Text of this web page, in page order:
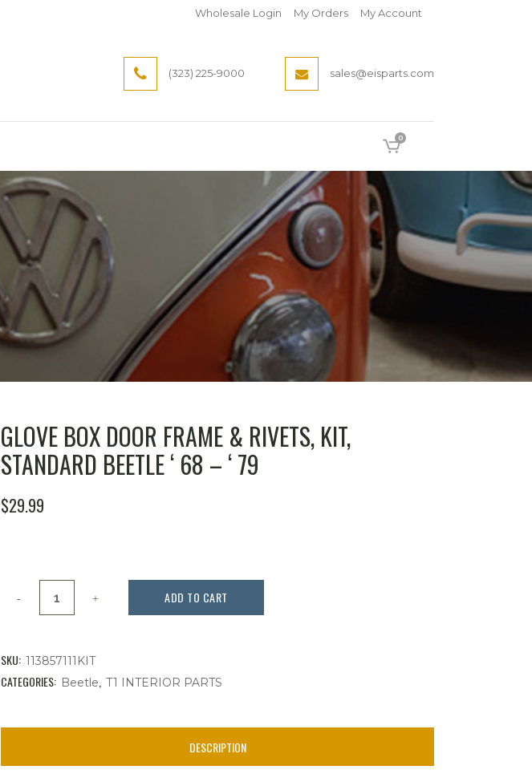
Wholesale Login My Orders My Account
(323) 225-9000 sales@eisparts.com
0
GLOVE BOX DOOR FRAME & RIVETS, KIT,
STANDARD BEETLE ‘ 68 – ‘ 79
$29.99
Door
Frame
Kit,
ADD TO CART
SKU: 113857111KIT
CATEGORIES: Beetle T1 INTERIOR PARTS
DESCRIPTION